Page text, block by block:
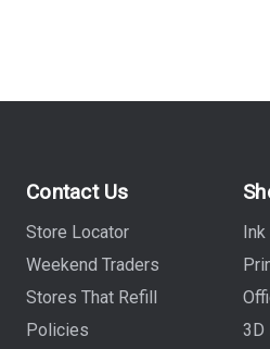
Contact Us
Store Locator
Weekend Traders
Stores That Refill
Policies
3D